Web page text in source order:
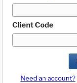
Client Code
Need an account?